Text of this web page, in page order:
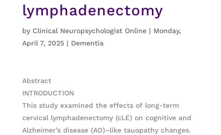
lymphadenectomy
by Clinical Neuropsychologist Online| Monday,
April 7, 2025| Dementia
Abstract
INTRODUCTION
This study examined the effects of long-term
cervical lymphadenectomy (cLE) on cognitive and
Alzheimer’s disease (AD)–like tauopathy changes.